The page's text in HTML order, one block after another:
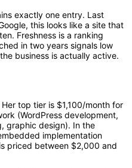
exactly one entry. Last
this looks like a site that
Freshness is a ranking
in two years signals low
business is actually active.
top tier is $1,100/month for
(WordPress development,
graphic design). In the
implementation
priced between $2,000 and